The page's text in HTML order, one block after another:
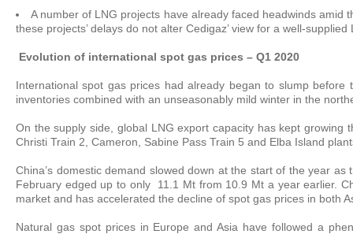
A number of LNG projects have already faced headwinds
these projects’ delays do not alter Cedigaz’ view for a well-
Evolution of international spot gas prices – Q1 2020
International spot gas prices had already began to slump
inventories combined with an unseasonably mild winter in the
On the supply side, global LNG export capacity has kept
Christi Train 2, Cameron, Sabine Pass Train 5 and Elba Island
China’s domestic demand slowed down at the start of the year
February edged up to only 11.1 Mt from 10.9 Mt a year earlier.
market and has accelerated the decline of spot gas prices in both
Natural gas spot prices in Europe and Asia have followed a